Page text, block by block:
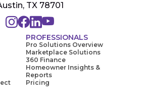
TX 78701
PROFESSIONALS
Pro Solutions Overview
Marketplace Solutions
360 Finance
Homeowner Insights &
Reports
Pricing